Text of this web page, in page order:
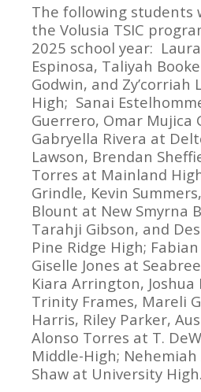
The following students
the Volusia TSIC
2025 school year:
Espinosa, Taliyah
Godwin, and Zy’corriah
High; Sanai
Guerrero, Omar Mujica
Gabryella Rivera at
Lawson, Brendan
Torres at Mainland
Grindle, Kevin
Blount at New Smyrna
Tarahji Gibson, and
Pine Ridge High;
Giselle Jones at
Kiara Arrington,
Trinity Frames, Mareli
Harris, Riley Parker,
Alonso Torres at T.
Middle-High; Nehemiah
Shaw at University High.